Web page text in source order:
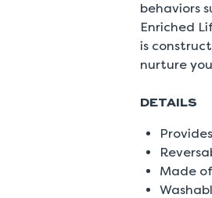
link.
behaviors
Enriched
is
nurture
DETAILS
Made